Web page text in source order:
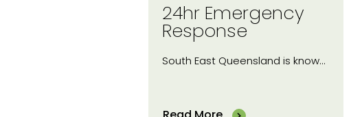
24hr Emergency
Response
South East Queensland is know…